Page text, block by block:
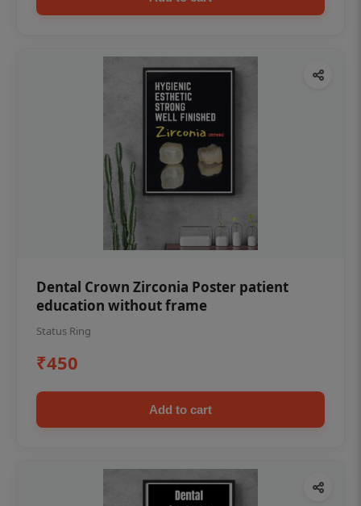
Dental Crown Zirconia Poster patient
education without frame
Status Ring
₹450
Add to cart